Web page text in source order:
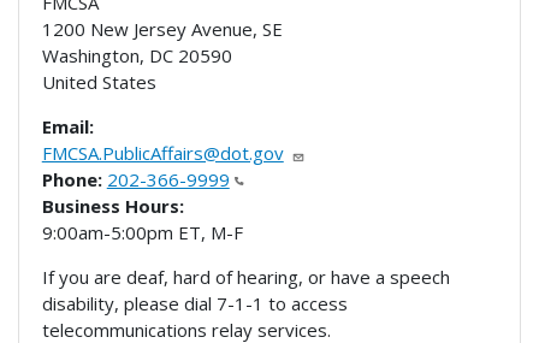
1200 New Jersey Avenue, SE
Washington, DC 20590
United States
Email:
FMCSA.PublicAffairs@dot.gov
Phone: 202-366-9999
Business Hours:
9:00am-5:00pm ET, M-F
If you are deaf, hard of hearing, or have a speech
disability, please dial 7-1-1 to access
telecommunications relay services.